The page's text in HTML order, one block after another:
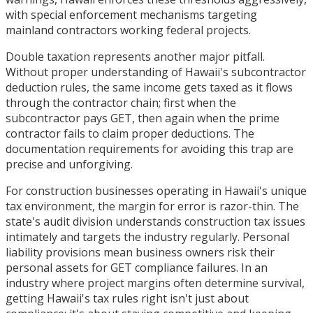
with special enforcement mechanisms targeting
mainland contractors working federal projects.
Double taxation represents another major pitfall.
Without proper understanding of Hawaii's subcontractor
deduction rules, the same income gets taxed as it flows
through the contractor chain; first when the
subcontractor pays GET, then again when the prime
contractor fails to claim proper deductions. The
documentation requirements for avoiding this trap are
precise and unforgiving.
For construction businesses operating in Hawaii's unique
tax environment, the margin for error is razor-thin. The
state's audit division understands construction tax issues
intimately and targets the industry regularly. Personal
liability provisions mean business owners risk their
personal assets for GET compliance failures. In an
industry where project margins often determine survival,
getting Hawaii's tax rules right isn't just about